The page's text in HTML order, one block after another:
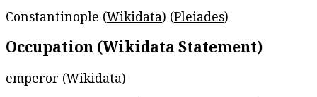
Constantinople (Wikidata) (Pleiades)
Occupation (Wikidata Statement)
emperor (Wikidata)